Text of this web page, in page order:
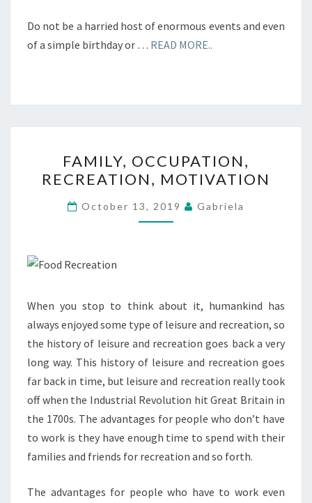
Do not be a harried host of enormous events and even
of a simple birthday or … READ MORE..
OCCUPATION,
RECREATION,
MOTIVATION
FAMILY, OCCUPATION,
RECREATION, MOTIVATION
October 13, 2019 Gabriela
When you stop to think about it, humankind has
always enjoyed some type of leisure and recreation, so
the history of leisure and recreation goes back a very
long way. This history of leisure and recreation goes
far back in time, but leisure and recreation really took
off when the Industrial Revolution hit Great Britain in
the 1700s. The advantages for people who don’t have
to work is they have enough time to spend with their
families and friends for recreation and so forth.
The advantages for people who have to work even